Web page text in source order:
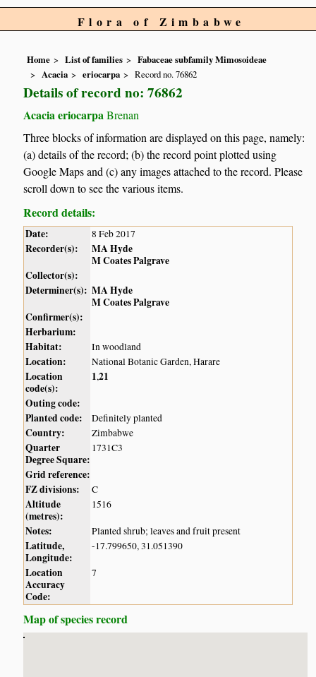
Flora of Zimbabwe
Home List of families
Fabaceae subfamily Mimosoideae
Acacia
eriocarpa Record no. 76862
Details of record no: 76862
Acacia eriocarpa Brenan
Three blocks of information are displayed on this page, namely:
(a) details of the record; (b) the record point plotted using
Google Maps and (c) any images attached to the record. Please
scroll down to see the various items.
Record details:
Date: 8 Feb 2017
Recorder(s):
MA Hyde
M Coates Palgrave
Collector(s):
Determiner(s): MA Hyde
M Coates Palgrave
Confirmer(s):
Herbarium:
Habitat:
In woodland
Location: National Botanic Garden, Harare
Location
code(s):
1,21
Outing code:
Planted code:
Definitely planted
Country: Zimbabwe
Quarter
Degree Square:
1731C3
Grid reference:
FZ divisions:
C
Altitude
(metres):
1516
Notes: Planted shrub; leaves and fruit present
Latitude,
Longitude:
-17.799650, 31.051390
Location
Accuracy
Code:
7
Map of species record